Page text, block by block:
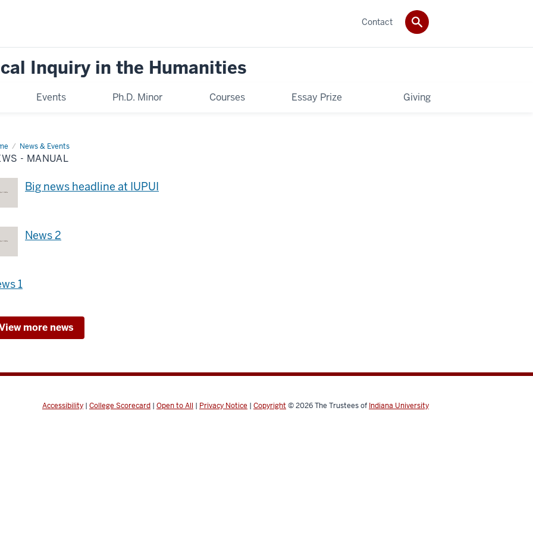
Inquiry in the Humanities
Events Ph.D. Minor Courses Essay Prize Giving
Contact
News & Events
News
- MANUAL
Big news headline at IUPUI
News 2
1
more news
Accessibility | College Scorecard | Open to All | Privacy Notice | Copyright © 2026The Trustees of Indiana University